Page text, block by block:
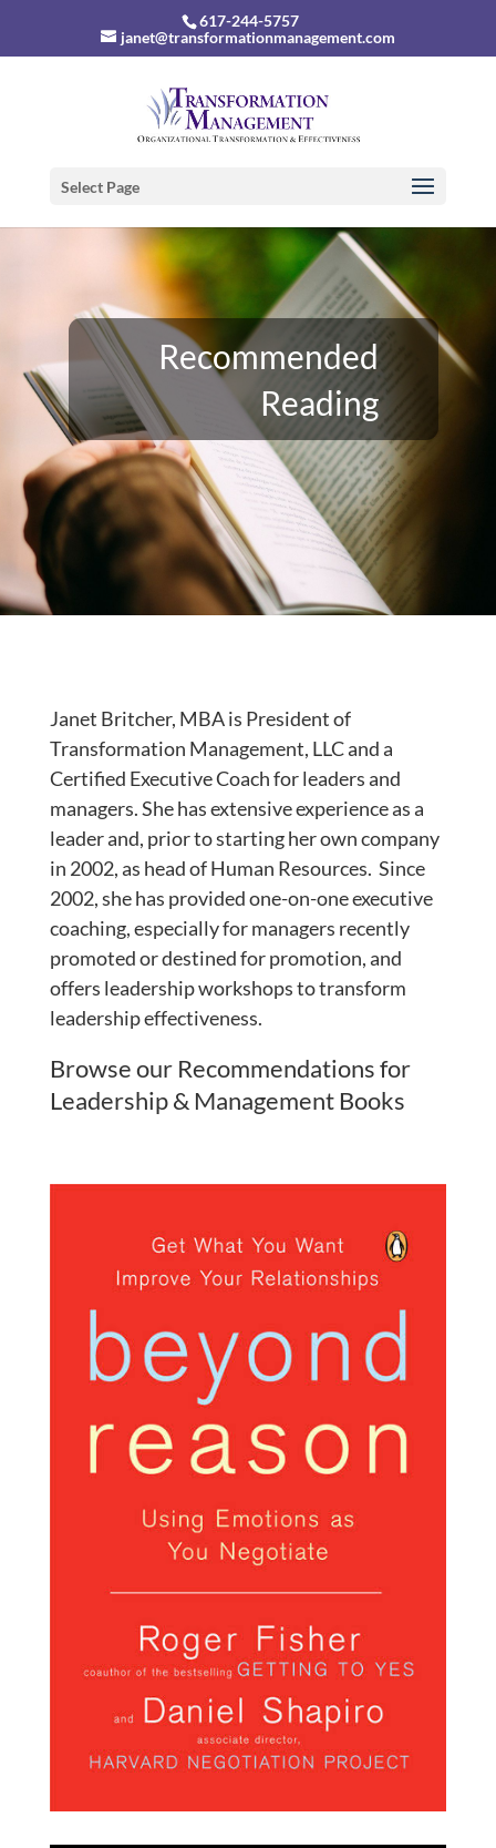
617-244-5757
janet@transformationmanagement.com
Select Page
Recommended
Reading
Janet Britcher, MBA is President of
Transformation Management, LLC and a
Certified Executive Coach for leaders and
managers. She has extensive experience as a
leader and, prior to starting her own company
in 2002, as head of Human Resources. Since
2002, she has provided one-on-one executive
coaching, especially for managers recently
promoted or destined for promotion, and
offers leadership workshops to transform
leadership effectiveness.
Browse our Recommendations for
Leadership & Management Books